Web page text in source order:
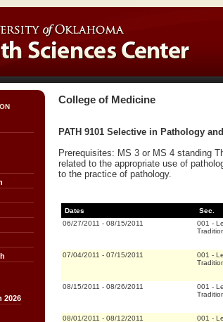
2026
College of Medicine
PATH 9101 Selective in Pathology
Prerequisites: MS 3 or MS 4 standing
related to the appropriate use of
to the practice of pathology.
Dates Sec.
06/27/2011 - 08/15/2011 001 -
07/04/2011 - 07/15/2011 001 -
08/15/2011 - 08/26/2011 001 -
08/01/2011 - 08/12/2011 001 -